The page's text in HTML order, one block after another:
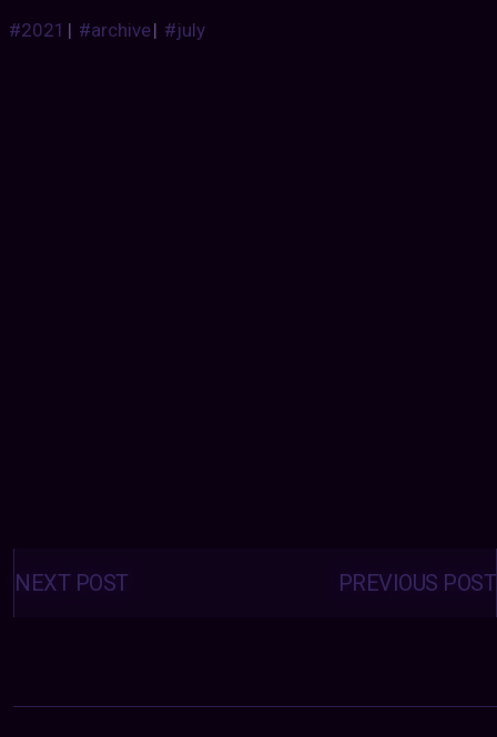
#2021 | #archive| #july
Posts
navigation PREVIOUS POST
NEXT POST